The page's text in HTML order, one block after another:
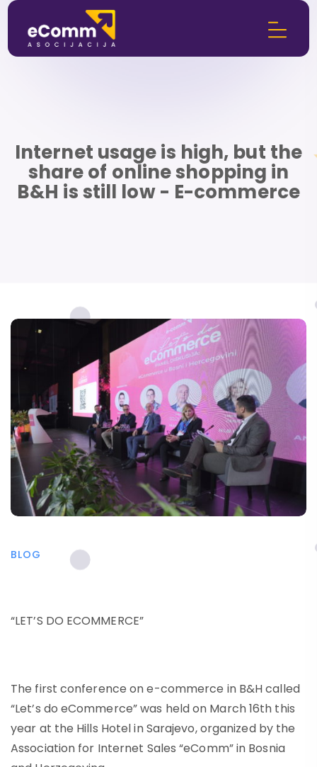
Internet usage is high, but the
share of online shopping in
B&H is still low - E-commerce
BLOG
“LET’S DO ECOMMERCE”
The first conference on e-commerce in B&H called
“Let’s do eCommerce” was held on March 16th this
year at the Hills Hotel in Sarajevo, organized by the
Association for Internet Sales “eComm” in Bosnia